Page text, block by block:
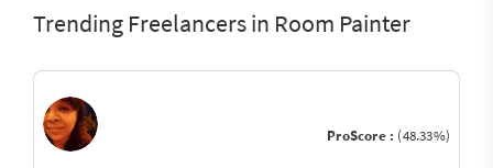
Trending Freelancers in Room Painter
ProScore : (48.33%)